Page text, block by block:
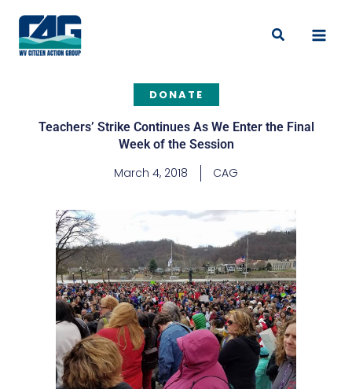
content
Search
DONATE
Teachers’ Strike Continues As We Enter the Final
Week of the Session
March 4, 2018 CAG